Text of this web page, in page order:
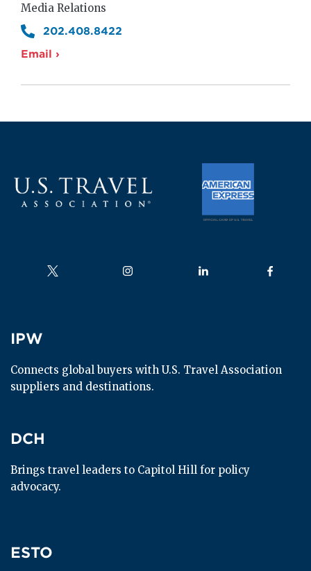
Media Relations
202.408.8422
Email ›
Follow us on Follow us on Follow us on Follow us
IPW
IPW
Connects global buyers with U.S. Travel Association
suppliers and destinations.
DCH
DCH
Brings travel leaders to Capitol Hill for policy
advocacy.
ESTO
ESTO